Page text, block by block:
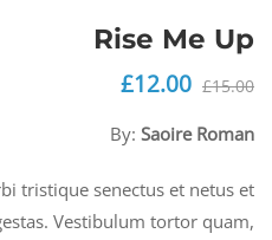
Rise Me Up
£15.00
السعر
هو:
£12.00 السعر
هو:
By: Saoire Roman
tristique senectus et netus et
Vestibulum tortor quam,